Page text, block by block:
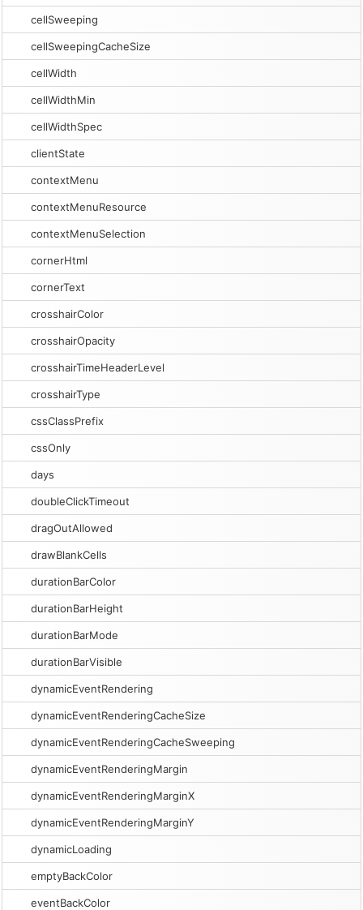
cellSweeping
cellSweepingCacheSize
cellWidth
cellWidthMin
cellWidthSpec
clientState
contextMenu
contextMenuResource
contextMenuSelection
cornerHtml
cornerText
crosshairColor
crosshairOpacity
crosshairTimeHeaderLevel
crosshairType
cssClassPrefix
cssOnly
days
doubleClickTimeout
dragOutAllowed
drawBlankCells
durationBarColor
durationBarHeight
durationBarMode
durationBarVisible
dynamicEventRendering
dynamicEventRenderingCacheSize
dynamicEventRenderingCacheSweeping
dynamicEventRenderingMargin
dynamicEventRenderingMarginX
dynamicEventRenderingMarginY
dynamicLoading
emptyBackColor
eventBackColor